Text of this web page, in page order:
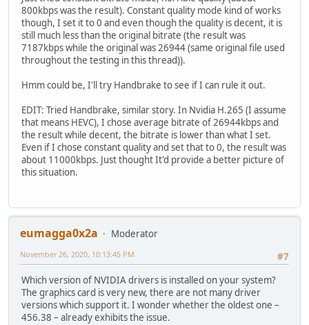
800kbps was the result). Constant quality mode kind of works
though, I set it to 0 and even though the quality is decent, it is
still much less than the original bitrate (the result was
7187kbps while the original was 26944 (same original file used
throughout the testing in this thread)).
Hmm could be, I'll try Handbrake to see if I can rule it out.
EDIT: Tried Handbrake, similar story. In Nvidia H.265 (I assume
that means HEVC), I chose average bitrate of 26944kbps and
the result while decent, the bitrate is lower than what I set.
Even if I chose constant quality and set that to 0, the result was
about 11000kbps. Just thought It'd provide a better picture of
this situation.
eumagga0x2a
Moderator
#7
November 26, 2020, 10:13:45 PM
Which version of NVIDIA drivers is installed on your system?
The graphics card is very new, there are not many driver
versions which support it. I wonder whether the oldest one –
456.38 – already exhibits the issue.